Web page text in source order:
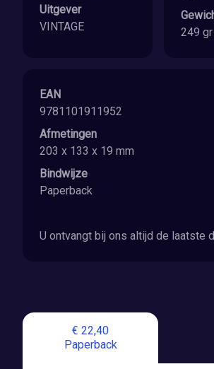
€ 22,40
Paperback
Uitgever
VINTAGE
249 gr
EAN
9781101911952
Afmetingen
203 x 133 x 19 mm
Bindwijze
Paperback
U ontvangt bij ons altijd de laatste